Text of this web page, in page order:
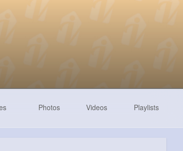
Photos Videos Playlists